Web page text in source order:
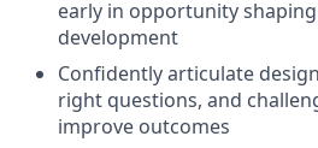
early in opportunity
development
Confidently articulate
right questions, and
improve outcomes